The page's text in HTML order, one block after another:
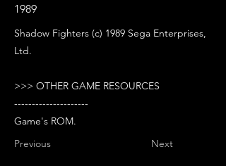
1989
Shadow Fighters (c) 1989 Sega Enterprises,
Ltd.
>>> OTHER GAME RESOURCES
---------------------
Game's ROM.
Previous
Next